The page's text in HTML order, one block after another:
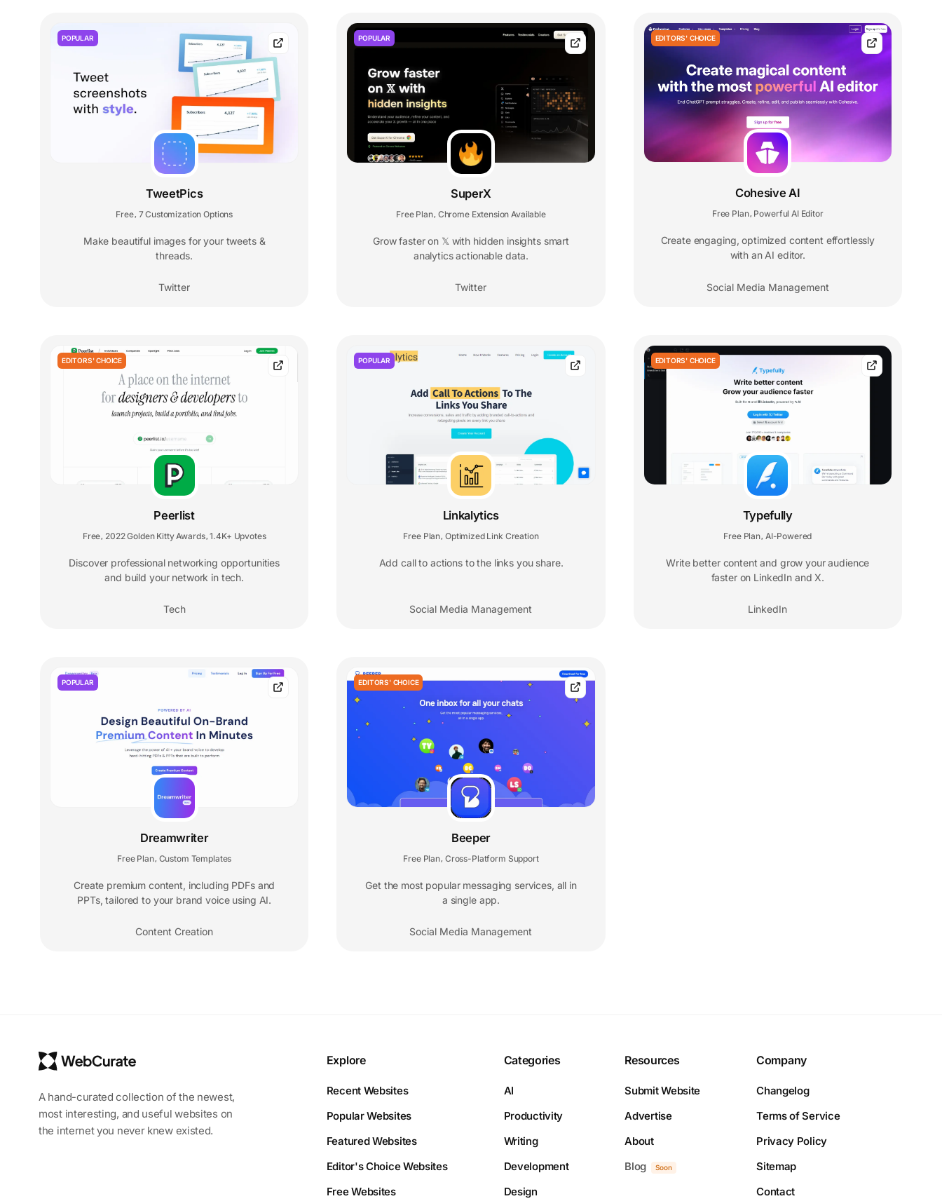
POPULAR
TweetPics
Free 7 Customization Options
Make beautiful images for your tweets &
threads.
Twitter
POPULAR
SuperX
Free Plan Chrome Extension Available
Grow faster on 𝕏 with hidden insights smart
analytics actionable data.
Twitter
EDITORS' CHOICE
Cohesive AI
Free Plan, Powerful AI Editor
Create engaging, optimized content effortlessly
with an AI editor.
Social Media Management
EDITORS' CHOICE
Peerlist
Free, 2022 Golden Kitty Awards, 1.4K+ Upvotes
Discover professional networking opportunities
and build your network in tech.
Tech
POPULAR
Linkalytics
Free Plan, Optimized Link Creation
Add call to actions to the links you share.
Social Media Management
EDITORS' CHOICE
Typefully
Free Plan, AI-Powered
Write better content and grow your audience
faster on LinkedIn and X.
LinkedIn
POPULAR
Dreamwriter
Free Plan, Custom Templates
Create premium content, including PDFs and
PPTs, tailored to your brand voice using AI.
Content Creation
EDITORS' CHOICE
Beeper
Free Plan, Cross-Platform Support
Get the most popular messaging services, all in
a single app.
Social Media Management
A hand-curated collection of the newest,
most interesting, and useful websites on
the internet you never knew existed.
Explore
Recent Websites
Popular Websites
Featured Websites
Editor's Choice Websites
Free Websites
Categories
AI
Productivity
Writing
Development
Design
Resources
Submit Website
Advertise
About
Blog
Soon
Company
Changelog
Terms of Service
Privacy Policy
Sitemap
Contact